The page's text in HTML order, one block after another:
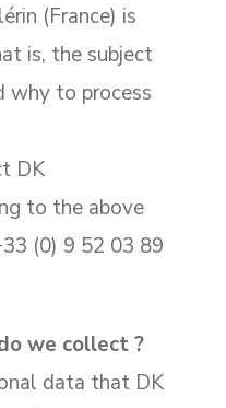
(France) is
is, the subject
why to process
DK
to the above
(0) 9 52 03 89
we collect ?
data that DK